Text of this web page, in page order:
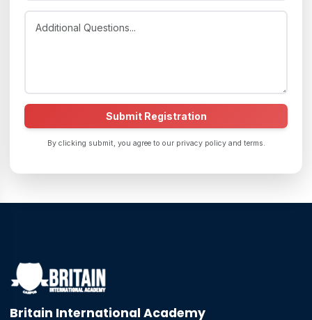
Submit Registration
By clicking submit, you agree to our privacy policy and terms.
Britain International Academy